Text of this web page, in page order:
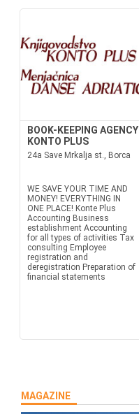
BOOK-KEEPING AGENCY
KONTO PLUS
24a Save Mrkalja st., Borca
WE SAVE YOUR TIME AND
MONEY! EVERYTHING IN
ONE PLACE! Konte Plus
Accounting Business
establishment Accounting
for all types of activities Tax
consulting Employee
registration and
deregistration Preparation of
financial statements
MAGAZINE